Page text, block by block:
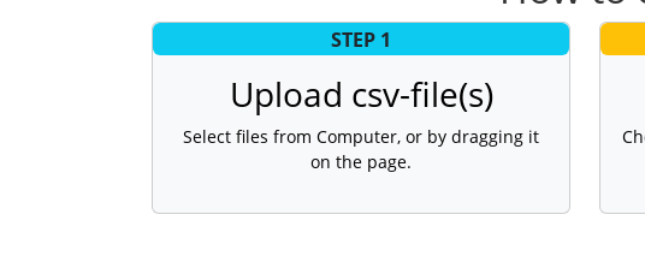
STEP 1
Upload csv-file(s)
Select files from Computer, or by dragging it
on the page.